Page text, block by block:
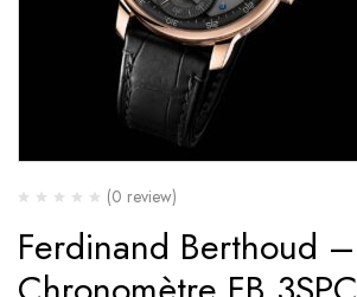
(0 review)
Ferdinand Berthoud –